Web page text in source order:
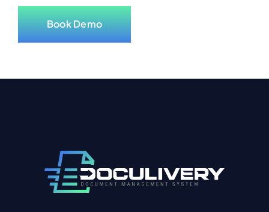
Book Demo